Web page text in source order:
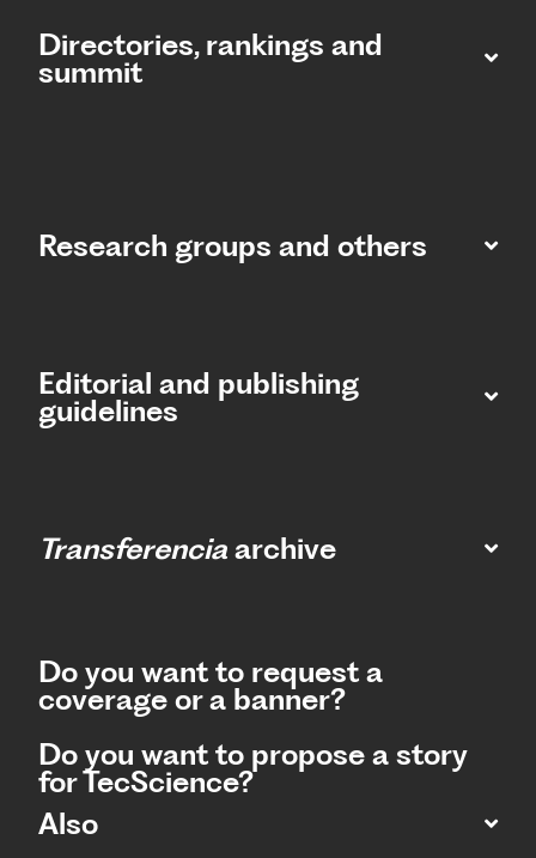
Directories, rankings and
summit​
Research groups and others
Editorial and publishing
guidelines
Transferencia archive
Do you want to request a
coverage or a banner?
Do you want to propose a story
for TecScience?
Also